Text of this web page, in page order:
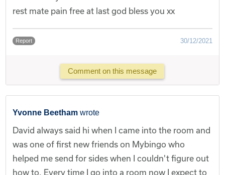
rest mate pain free at last god bless you xx
Report 30/12/2021
Comment on this message
Yvonne Beetham wrote
David always said hi when I came into the room and
was one of first new friends on Mybingo who
helped me send for sides when I couldn't figure out
how to. Every time I go into a room now I expect to